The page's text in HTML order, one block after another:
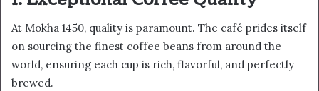
At Mokha 1450, quality is paramount. The café prides itself
on sourcing the finest coffee beans from around the
world, ensuring each cup is rich, flavorful, and perfectly
brewed.